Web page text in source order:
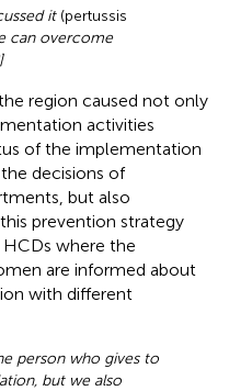
it(pertussis
can overcome
region caused not only
activities
of the implementation
decisions of
but also
prevention strategy
where the
are informed about
with different
person who gives to
but we also